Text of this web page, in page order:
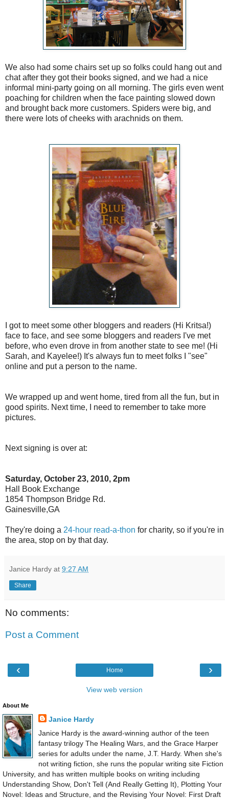
We also had some chairs set up so folks could hang out and
chat after they got their books signed, and we had a nice
informal mini-party going on all morning. The girls even went
poaching for children when the face painting slowed down
and brought back more customers. Spiders were big, and
there were lots of cheeks with arachnids on them.
I got to meet some other bloggers and readers (Hi Kritsa!)
face to face, and see some bloggers and readers I've met
before, who even drove in from another state to see me! (Hi
Sarah, and Kayelee!) It's always fun to meet folks I "see"
online and put a person to the name.
We wrapped up and went home, tired from all the fun, but in
good spirits. Next time, I need to remember to take more
pictures.
Next signing is over at:
Saturday, October 23, 2010, 2pm
Hall Book Exchange
1854 Thompson Bridge Rd.
Gainesville,GA
They're doing a 24-hour read-a-thon for charity, so if you're in
the area, stop on by that day.
Janice Hardy at 9:27 AM
Share
No comments:
Post a Comment
‹ ›
Home
View web version
About Me
Janice Hardy
Janice Hardy is the award-winning author of the teen
fantasy trilogy The Healing Wars, and the Grace Harper
series for adults under the name, J.T. Hardy. When she's
not writing fiction, she runs the popular writing site Fiction
University, and has written multiple books on writing including
Understanding Show, Don't Tell (And Really Getting It), Plotting Your
Novel: Ideas and Structure, and the Revising Your Novel: First Draft